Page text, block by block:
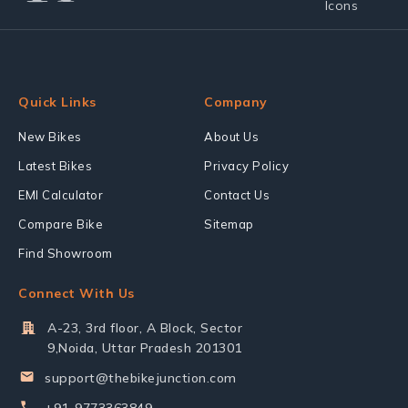
Quick Links
New Bikes
Latest Bikes
EMI Calculator
Compare Bike
Find Showroom
Company
About Us
Privacy Policy
Contact Us
Sitemap
Connect With Us
A-23, 3rd floor, A Block, Sector
9,Noida, Uttar Pradesh 201301
support@thebikejunction.com